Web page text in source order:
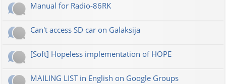
Manual for Radio-86RK
Can't access SD car on Galaksija
[Soft] Hopeless implementation of HOPE
MAILING LIST in English on Google Groups